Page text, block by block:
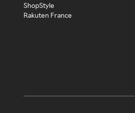
ShopStyle
Rakuten France